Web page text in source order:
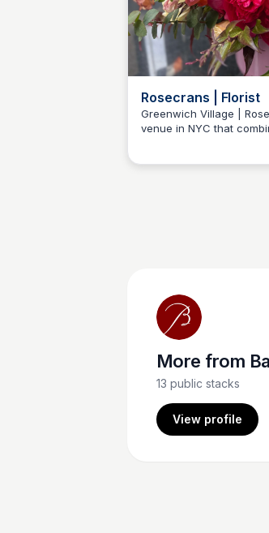
Rosecrans | Florist
Greenwich Village |
venue in NYC that
Baccarat
More from
13 public stacks
View profile